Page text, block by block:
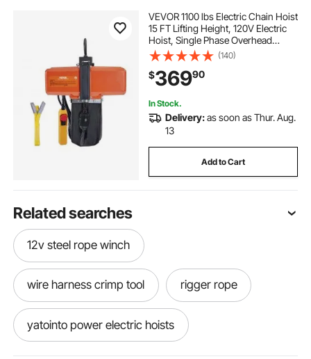
VEVOR 1100 lbs Electric Chain Hoist
15 FT Lifting Height, 120V Electric
Hoist, Single Phase Overhead
Crane with G100 Chain, 10 ft Wired
Remote Control for Garage, Shop,
Hotel, Home
(140)
$36990
In Stock.
Delivery:as soon as Thur. Aug.
13
Add to Cart
Related searches
12v steel rope winch
wire harness crimp tool rigger rope
yatointo power electric hoists